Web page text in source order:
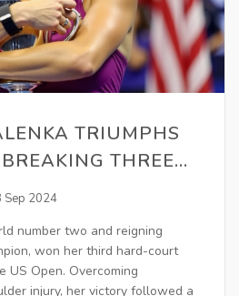
TRIUMPHS
THREE
MISSES
Sep 2024
number two and reigning
won her third hard-court
US Open. Overcoming
injury, her victory followed a